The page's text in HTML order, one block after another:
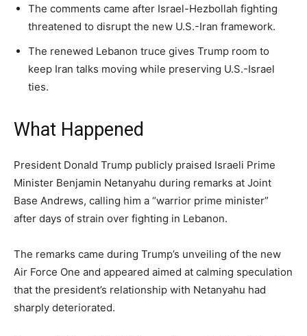
The comments came after Israel-Hezbollah fighting
threatened to disrupt the new U.S.-Iran framework.
The renewed Lebanon truce gives Trump room to
keep Iran talks moving while preserving U.S.-Israel
ties.
What Happened
President Donald Trump publicly praised Israeli Prime
Minister Benjamin Netanyahu during remarks at Joint
Base Andrews, calling him a “warrior prime minister”
after days of strain over fighting in Lebanon.
The remarks came during Trump’s unveiling of the new
Air Force One and appeared aimed at calming speculation
that the president’s relationship with Netanyahu had
sharply deteriorated.